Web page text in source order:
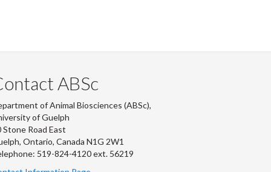
ABSc
of Animal Biosciences (ABSc),
of Guelph
Stone Road East
Ontario, Canada N1G 2W1
519-824-4120 ext. 56219